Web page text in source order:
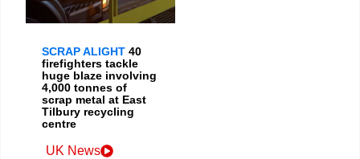
SCRAP ALIGHT 40
firefighters tackle
huge blaze involving
4,000 tonnes of
scrap metal at East
Tilbury recycling
centre
UK News